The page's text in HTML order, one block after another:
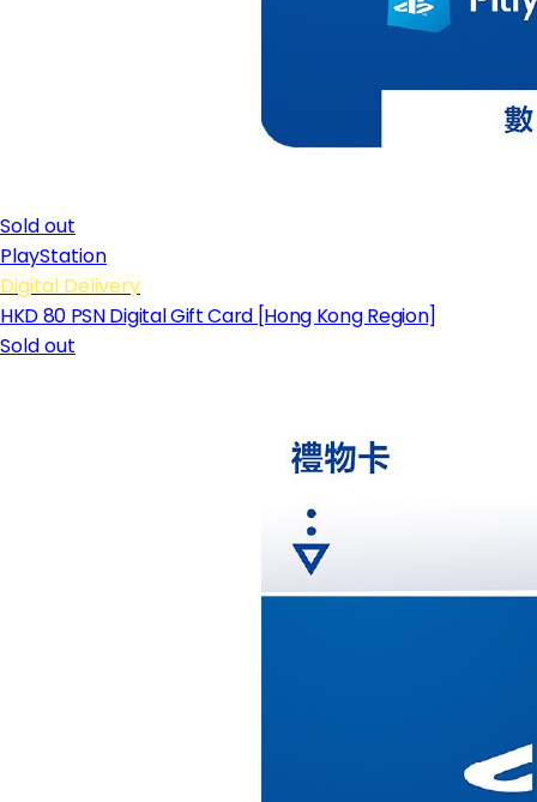
Sold out
PlayStation
Digital Delivery
HKD 80 PSN Digital Gift Card [Hong Kong Region]
Sold out